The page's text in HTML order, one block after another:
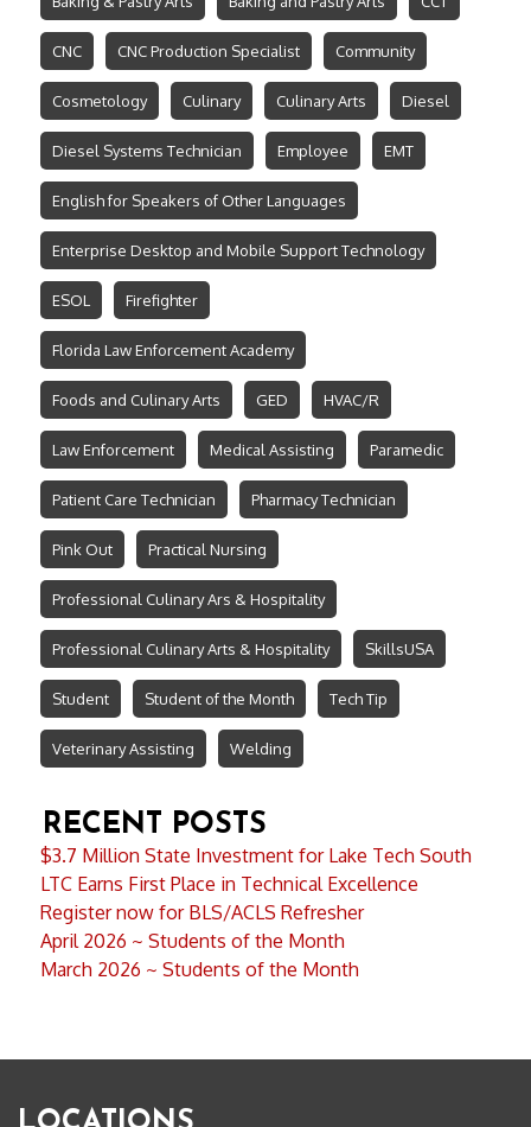
CNC CNC Production Specialist Community
Cosmetology Culinary Culinary Arts Diesel
Diesel Systems Technician Employee EMT
English for Speakers of Other Languages
Enterprise Desktop and Mobile Support Technology
ESOL Firefighter
Florida Law Enforcement Academy
Foods and Culinary Arts GED HVAC/R
Law Enforcement Medical Assisting Paramedic
Patient Care Technician Pharmacy Technician
Pink Out Practical Nursing
Professional Culinary Ars & Hospitality
Professional Culinary Arts & Hospitality SkillsUSA
Student Student of the Month Tech Tip
Veterinary Assisting Welding
RECENT POSTS
$3.7 Million State Investment for Lake Tech South
LTC Earns First Place in Technical Excellence
Register now for BLS/ACLS Refresher
April 2026 ~ Students of the Month
March 2026 ~ Students of the Month